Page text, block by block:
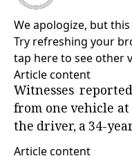
We apologize, but
Try refreshing your
tap here to see other
Article content
Witnesses
from one vehicle
the driver, a 34-
Article content